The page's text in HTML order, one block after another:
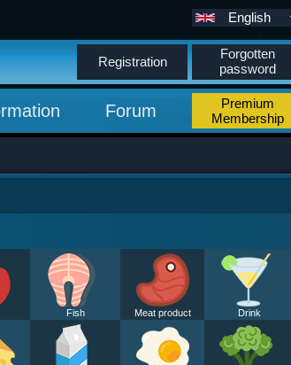
English
Registration
Forgotten
password
Forum
Premium
Membership
Fish Meat product Drink